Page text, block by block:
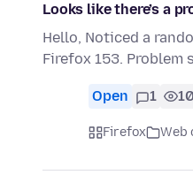
Looks like there’s a
Hello, Noticed a
Firefox 153.
Open 1
Firefox Web